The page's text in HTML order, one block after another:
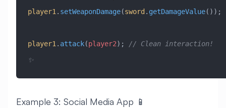
player1 . setWeaponDamage(sword . getDamageValue());
player1 . attack(player2);
// Clean interaction!
✨
Example 3: Social Media App 📱